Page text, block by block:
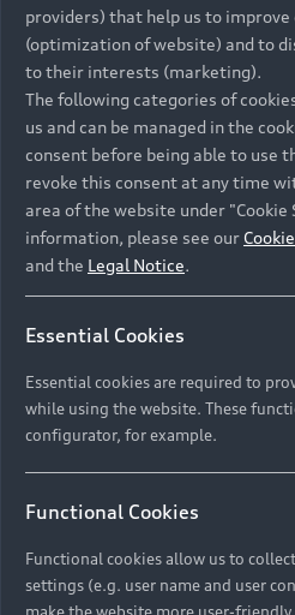
Pre-owned
Namibia and Botswana
the Dealer for pricing in
Models
All Models
Electric Models
Compare Models
New Vehicle Stock Locator
Pre-owned Stock Locator
Audi Exclusive
Audi Service
Audi Genuine Parts
Discover Audi
Audi News
About Audi
providers) that help us to improve
(optimization of website) and to
to their interests (marketing).
The following categories of
us and can be managed in the
consent before being able to use
revoke this consent at any time
area of the website under
information, please see our
and the Legal Notice.
Essential Cookies
Essential cookies are required to
while using the website. These
configurator, for example.
Functional Cookies
Functional cookies allow us to
settings (e.g. user name and user